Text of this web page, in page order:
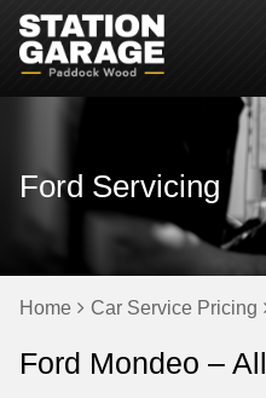
Ford Servicing
Home Car Service Pricing
Ford Mondeo – All